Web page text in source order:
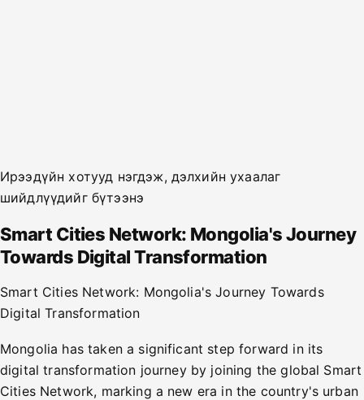
Ирээдүйн хотууд нэгдэж, дэлхийн ухаалаг
шийдлүүдийг бүтээнэ
Smart Cities Network: Mongolia's Journey
Towards Digital Transformation
Smart Cities Network: Mongolia's Journey Towards
Digital Transformation
Mongolia has taken a significant step forward in its
digital transformation journey by joining the global Smart
Cities Network, marking a new era in the country's urban